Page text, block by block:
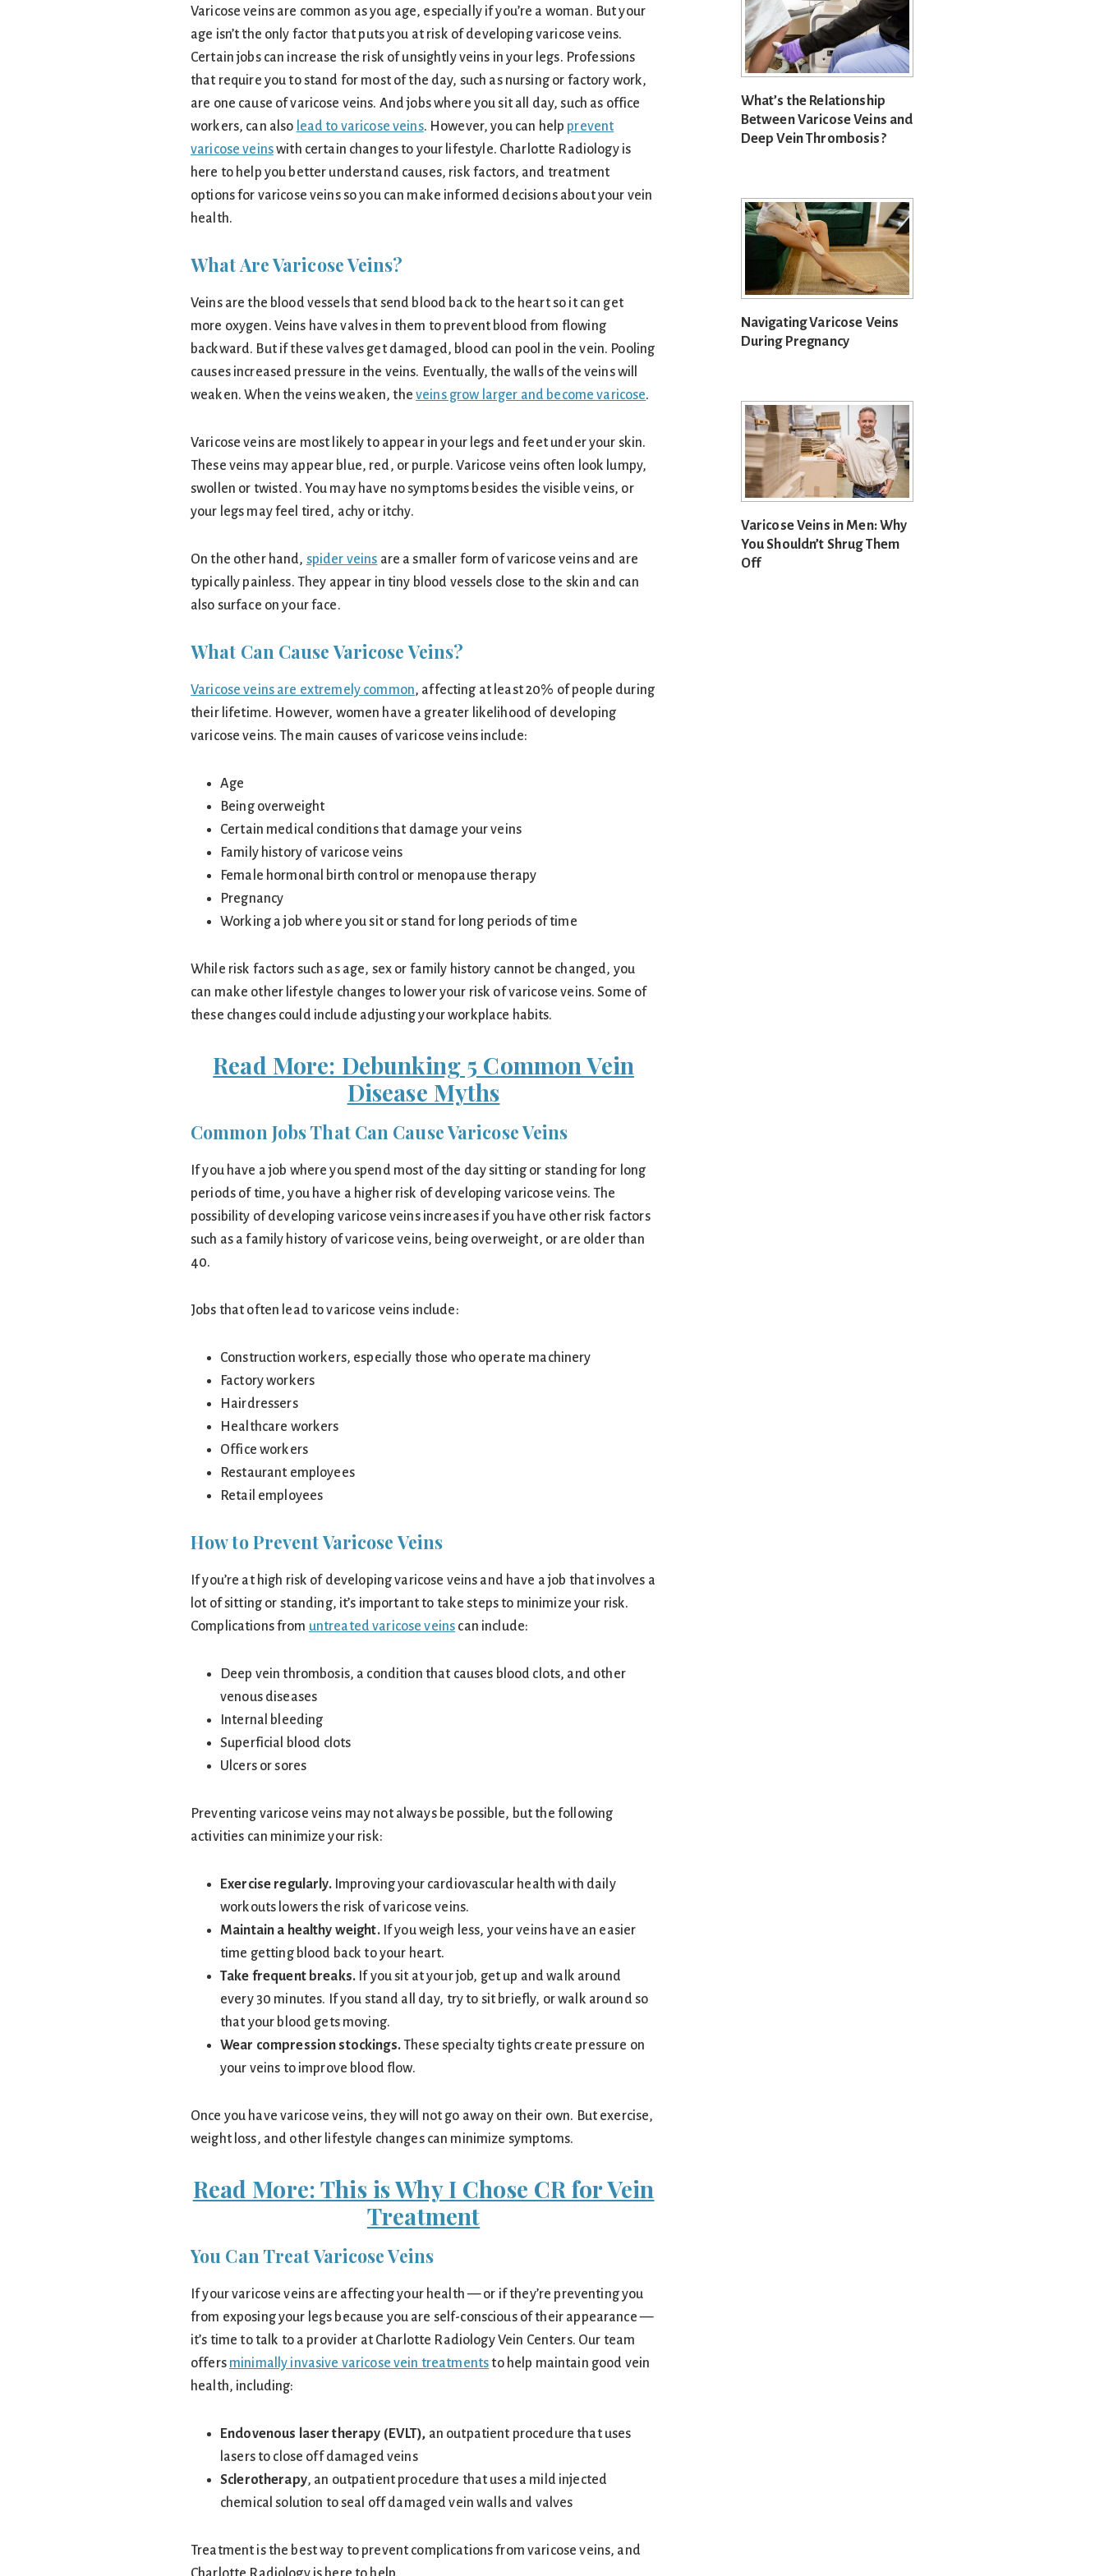
Varicose veins are common as you age, especially if you’re a woman. But your
age isn’t the only factor that puts you at risk of developing varicose veins.
Certain jobs can increase the risk of unsightly veins in your legs. Professions
that require you to stand for most of the day, such as nursing or factory work,
are one cause of varicose veins. And jobs where you sit all day, such as office
workers, can also lead to varicose veins. However, you can help prevent
varicose veinswith certain changes to your lifestyle. Charlotte Radiology is
here to help you better understand causes, risk factors, and treatment
options for varicose veins so you can make informed decisions about your vein
health.
What Are Varicose Veins?
Veins are the blood vessels that send blood back to the heart so it can get
more oxygen. Veins have valves in them to prevent blood from flowing
backward. But if these valves get damaged, blood can pool in the vein. Pooling
causes increased pressure in the veins. Eventually, the walls of the veins will
weaken. When the veins weaken, theveins grow larger and become varicose.
Varicose veins are most likely to appear in your legs and feet under your skin.
These veins may appear blue, red, or purple. Varicose veins often look lumpy,
swollen or twisted. You may have no symptoms besides the visible veins, or
your legs may feel tired, achy or itchy.
On the other hand, spider veins are a smaller form of varicose veins and are
typically painless. They appear in tiny blood vessels close to the skin and can
also surface on your face.
What Can Cause Varicose Veins?
Varicose veins are extremely common, affecting at least 20% of people during
their lifetime. However, women have a greater likelihood of developing
varicose veins. The main causes of varicose veins include:
Age
Being overweight
Certain medical conditions that damage your veins
Family history of varicose veins
Female hormonal birth control or menopause therapy
Pregnancy
Working a job where you sit or stand for long periods of time
While risk factors such as age, sex or family history cannot be changed, you
can make other lifestyle changes to lower your risk of varicose veins. Some of
these changes could include adjusting your workplace habits.
Read More: Debunking 5 Common Vein
Disease Myths
Common Jobs That Can Cause Varicose Veins
If you have a job where you spend most of the day sitting or standing for long
periods of time, you have a higher risk of developing varicose veins. The
possibility of developing varicose veins increases if you have other risk factors
such as a family history of varicose veins, being overweight, or are older than
40.
Jobs that often lead to varicose veins include:
Construction workers, especially those who operate machinery
Factory workers
Hairdressers
Healthcare workers
Office workers
Restaurant employees
Retail employees
How to Prevent Varicose Veins
If you’re at high risk of developing varicose veins and have a job that involves a
lot of sitting or standing, it’s important to take steps to minimize your risk.
Complications from untreated varicose veins can include:
Deep vein thrombosis, a condition that causes blood clots, and other
venous diseases
Internal bleeding
Superficial blood clots
Ulcers or sores
Preventing varicose veins may not always be possible, but the following
activities can minimize your risk:
Exercise regularly.Improving your cardiovascular health with daily
workouts lowers the risk of varicose veins.
Maintain a healthy weight.If you weigh less, your veins have an easier
time getting blood back to your heart.
Take frequent breaks. If you sit at your job, get up and walk around
every 30 minutes. If you stand all day, try to sit briefly, or walk around so
that your blood gets moving.
Wear compression stockings.These specialty tights create pressure on
your veins to improve blood flow.
Once you have varicose veins, they will not go away on their own. But exercise,
weight loss, and other lifestyle changes can minimize symptoms.
Read More: This is Why I Chose CR for Vein
Treatment
You Can Treat Varicose Veins
If your varicose veins are affecting your health — or if they’re preventing you
from exposing your legs because you are self-conscious of their appearance —
it’s time to talk to a provider at Charlotte Radiology Vein Centers. Our team
offers minimally invasive varicose vein treatmentsto help maintain good vein
health, including:
Endovenous laser therapy (EVLT), an outpatient procedure that uses
lasers to close off damaged veins
Sclerotherapy, an outpatient procedure that uses a mild injected
chemical solution to seal off damaged vein walls and valves
Treatment is the best way to prevent complications from varicose veins, and
What’s the Relationship
Between Varicose Veins and
Deep Vein Thrombosis?
Navigating Varicose Veins
During Pregnancy
Varicose Veins in Men: Why
You Shouldn’t Shrug Them
Off